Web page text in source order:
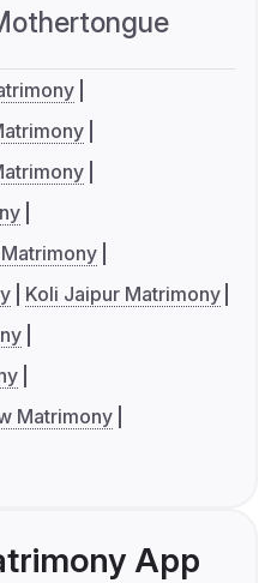
Koli Jaipur Matrimony
Matrimony
App